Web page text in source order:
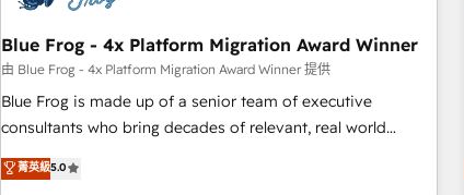
expert training, unmatched responsiveness, and ongoing
support, we equip your team to adopt new systems with
confidence and achieve a unified, data-driven approach to
customer engagement.
Blue Frog - 4x Platform Migration Award Winner
由 Blue Frog - 4x Platform Migration Award Winner 提供
Blue Frog is made up of a senior team of executive
consultants who bring decades of relevant, real world
experience to our client engagements. "Blue Frog is a top,
trusted partner in HubSpot's ecosystem for a reason. Their
菁英級5.0